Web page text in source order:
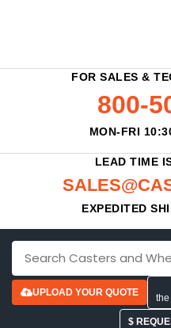
FOR SALES &
800-
MON-FRI
LEAD TIME
EXPEDITED
UPLOAD YOUR QUOTE
$